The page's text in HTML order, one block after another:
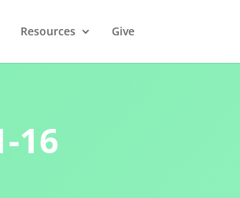
Resources Give
16